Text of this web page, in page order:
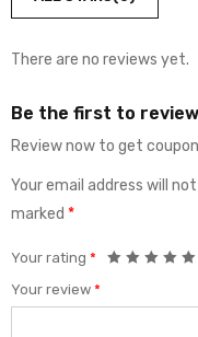
There are no reviews yet.
Be the first to review
Review now to get
Your email address will
marked *
Your rating *
Your review *